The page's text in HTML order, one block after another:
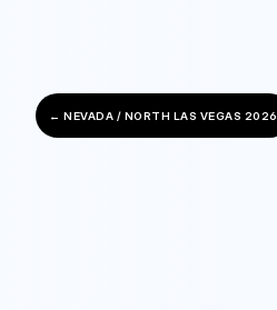
← NEVADA / NORTH LAS VEGAS 2026